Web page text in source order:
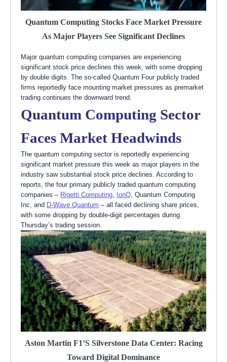
Quantum Computing Stocks Face Market Pressure
As Major Players See Significant Declines
Major quantum computing companies are experiencing
significant stock price declines this week, with some dropping
by double digits. The so-called Quantum Four publicly traded
firms reportedly face mounting market pressures as premarket
trading continues the downward trend.
Quantum Computing Sector
Faces Market Headwinds
The quantum computing sector is reportedly experiencing
significant market pressure this week as major players in the
industry saw substantial stock price declines. According to
reports, the four primary publicly traded quantum computing
companies – Rigetti Computing IonQ , Quantum Computing
Inc, and D-Wave Quantum – all faced declining share prices,
with some dropping by double-digit percentages during
Thursday’s trading session.
Aston Martin F1’s Silverstone Data Center: Racing
Toward Digital Dominance